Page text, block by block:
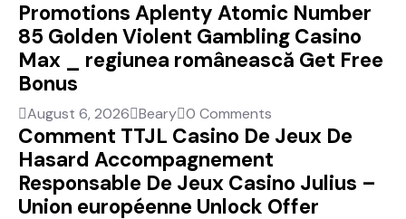
Promotions Aplenty Atomic Number
85 Golden Violent Gambling Casino
Max _ regiunea românească Get Free
Bonus
August 6, 2026 Beary 0 Comments
Comment TTJL Casino De Jeux De
Hasard Accompagnement
Responsable De Jeux Casino Julius –
Union européenne Unlock Offer